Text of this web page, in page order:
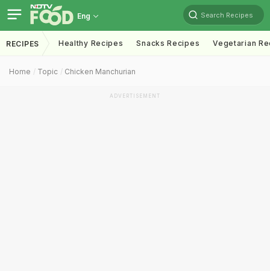
Eng Search Recipes
RECIPES Healthy Recipes Snacks Recipes Vegetarian
Home Topic Chicken Manchurian
ADVERTISEMENT